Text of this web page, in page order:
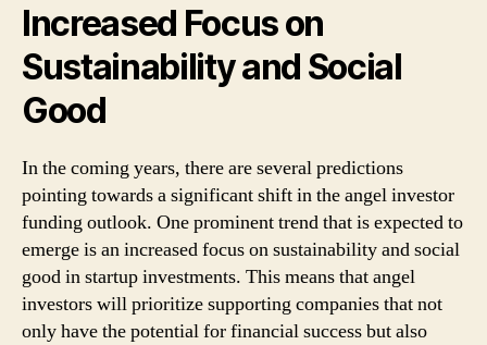
Increased Focus on
Sustainability and Social
Good
In the coming years, there are several predictions
pointing towards a significant shift in the angel investor
funding outlook. One prominent trend that is expected to
emerge is an increased focus on sustainability and social
good in startup investments. This means that angel
investors will prioritize supporting companies that not
only have the potential for financial success but also